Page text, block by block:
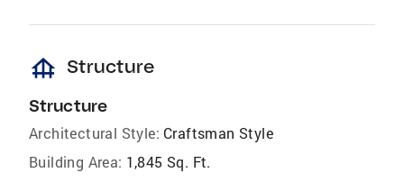
foundation Structure
Structure
Architectural Style: Craftsman Style
Building Area: 1,845 Sq. Ft.